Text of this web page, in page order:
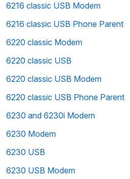
6216 classic USB Modem
6216 classic USB Phone Parent
6220 classic Modem
6220 classic USB
6220 classic USB Modem
6220 classic USB Phone Parent
6230 and 6230i Modem
6230 Modem
6230 USB
6230 USB Modem